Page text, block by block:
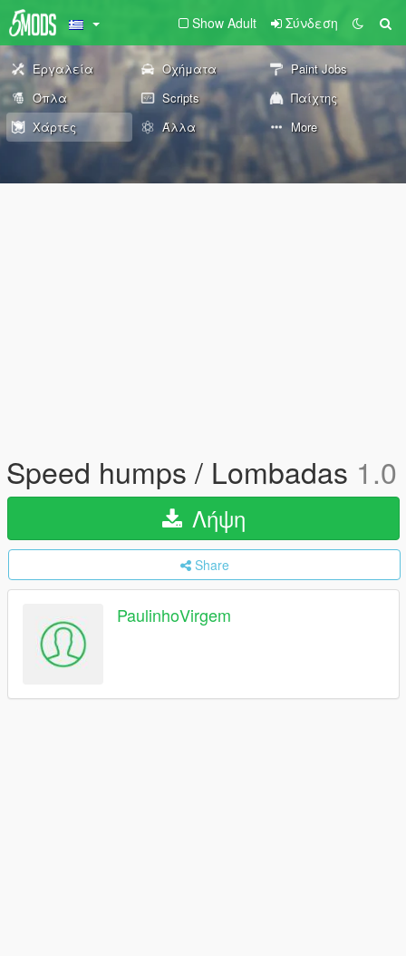
Show Adult Σύνδεση
Εργαλεία Οχήματα
Paint Jobs
Όπλα
Scripts
Παίχτης
Χάρτες
Άλλα More
Speed humps / Lombadas 1.0
Λήψη
Share
PaulinhoVirgem